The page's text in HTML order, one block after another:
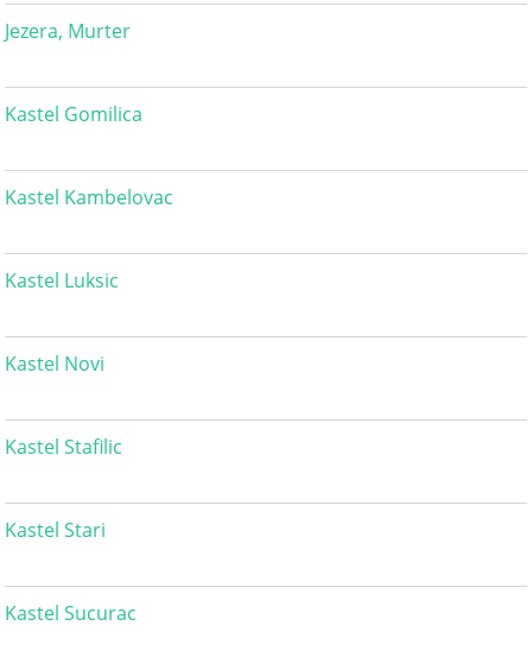
Jezera, Murter
Kastel Gomilica
Kastel Kambelovac
Kastel Luksic
Kastel Novi
Kastel Stafilic
Kastel Stari
Kastel Sucurac